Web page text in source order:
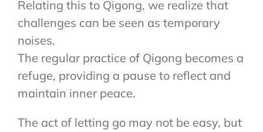
Relating this to Qigong, we realize that
challenges can be seen as temporary
noises.
The regular practice of Qigong becomes a
refuge, providing a pause to reflect and
maintain inner peace.
The act of letting go may not be easy, but